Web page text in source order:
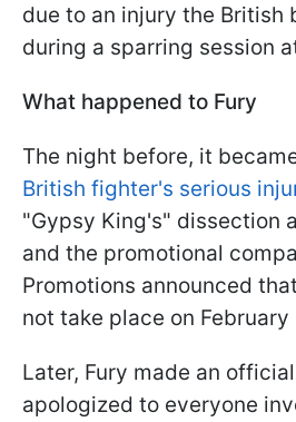
due to an injury the British
during a sparring session
What happened to Fury
The night before, it
British fighter's serious
"Gypsy King's" dissection
and the promotional
Promotions announced
not take place on February
Later, Fury made an
apologized to everyone